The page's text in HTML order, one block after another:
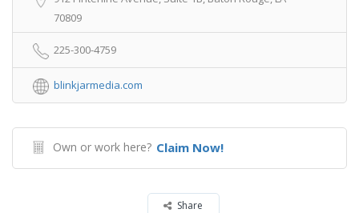
70809
225-300-4759
blinkjarmedia.com
Own or work here? Claim Now!
Share